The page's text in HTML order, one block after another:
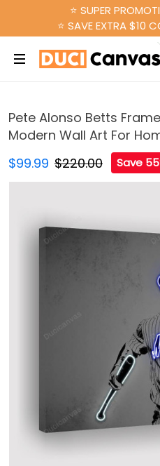
⭐ SUPER
⭐ SAVE EXTRA $10
Pete Alonso Betts
Modern Wall Art For
$99.99 $220.00 Save